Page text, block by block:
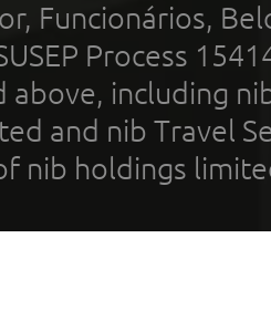
Funcionários,
Process
including
and nib Travel
nib holdings